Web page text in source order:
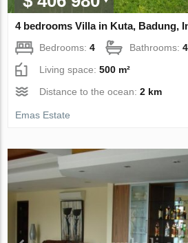
4 bedrooms Villa in Kuta, Badung,
Bedrooms:4 Bathrooms:4
Living space:500 m²
Distance to the ocean:2 km
Emas Estate